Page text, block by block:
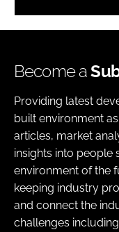
Become a
Providing latest
built environment
articles, market
insights into people
environment of the
keeping industry
and connect the
challenges